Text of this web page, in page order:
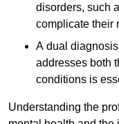
disorders, such
complicate their
A dual
addresses both
conditions is
Understanding the